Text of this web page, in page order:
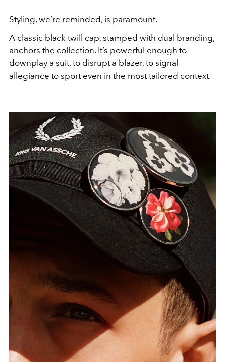
Styling, we’re reminded, is paramount.
A classic black twill cap, stamped with dual branding,
anchors the collection. It’s powerful enough to
downplay a suit, to disrupt a blazer, to signal
allegiance to sport even in the most tailored context.